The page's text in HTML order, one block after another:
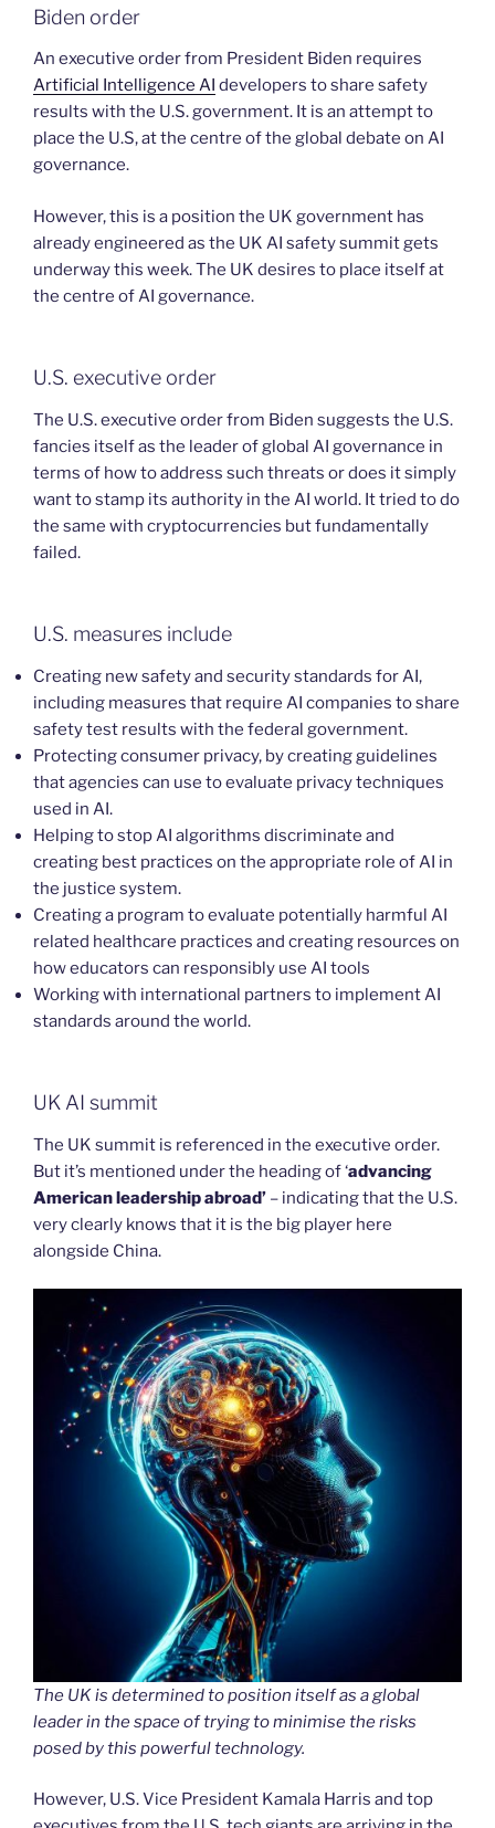
Biden order
An executive order from President Biden requires
Artificial Intelligence AI developers to share safety
results with the U.S. government. It is an attempt to
place the U.S, at the centre of the global debate on AI
governance.
However, this is a position the UK government has
already engineered as the UK AI safety summit gets
underway this week. The UK desires to place itself at
the centre of AI governance.
U.S. executive order
The U.S. executive order from Biden suggests the U.S.
fancies itself as the leader of global AI governance in
terms of how to address such threats or does it simply
want to stamp its authority in the AI world. It tried to do
the same with cryptocurrencies but fundamentally
failed.
U.S. measures include
Creating new safety and security standards for AI,
including measures that require AI companies to share
safety test results with the federal government.
Protecting consumer privacy, by creating guidelines
that agencies can use to evaluate privacy techniques
used in AI.
Helping to stop AI algorithms discriminate and
creating best practices on the appropriate role of AI in
the justice system.
Creating a program to evaluate potentially harmful AI
related healthcare practices and creating resources on
how educators can responsibly use AI tools
Working with international partners to implement AI
standards around the world.
UK AI summit
The UK summit is referenced in the executive order.
But it’s mentioned under the heading of ‘advancing
American leadership abroad’ – indicating that the U.S.
very clearly knows that it is the big player here
alongside China.
The UK is determined to position itself as a global
leader in the space of trying to minimise the risks
posed by this powerful technology.
However, U.S. Vice President Kamala Harris and top